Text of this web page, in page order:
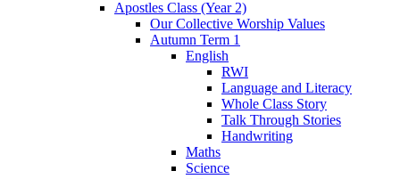
Apostles Class (Year 2)
Our Collective Worship Values
Autumn Term 1
English
RWI
Language and Literacy
Whole Class Story
Talk Through Stories
Handwriting
Maths
Science